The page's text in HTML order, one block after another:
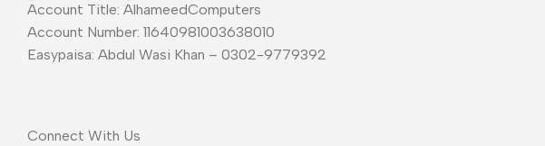
Account Title: AlhameedComputers
Account Number: 11640981003638010
Easypaisa: Abdul Wasi Khan – 0302-9779392
Connect With Us